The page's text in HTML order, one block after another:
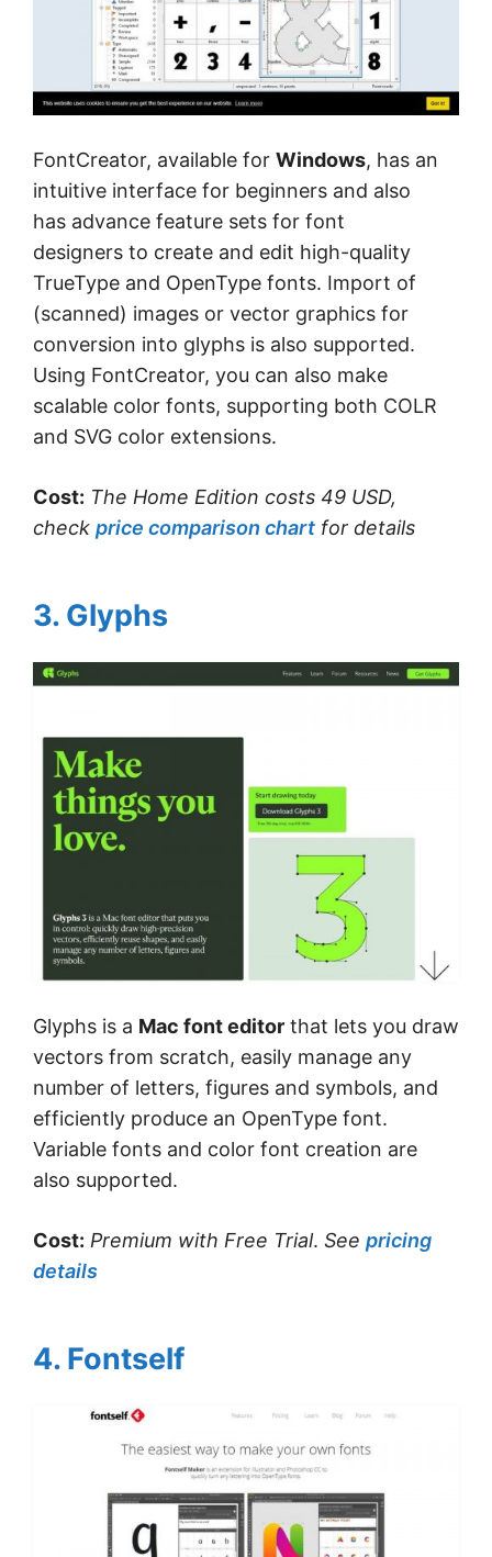
FontCreator, available for Windows, has an
intuitive interface for beginners and also
has advance feature sets for font
designers to create and edit high-quality
TrueType and OpenType fonts. Import of
(scanned) images or vector graphics for
conversion into glyphs is also supported.
Using FontCreator, you can also make
scalable color fonts, supporting both COLR
and SVG color extensions.
Cost: The Home Edition costs 49 USD,
check price comparison chart for details
3. Glyphs
Glyphs is a Mac font editor that lets you draw
vectors from scratch, easily manage any
number of letters, figures and symbols, and
efficiently produce an OpenType font.
Variable fonts and color font creation are
also supported.
Cost: Premium with Free Trial. See pricing
details
4. Fontself